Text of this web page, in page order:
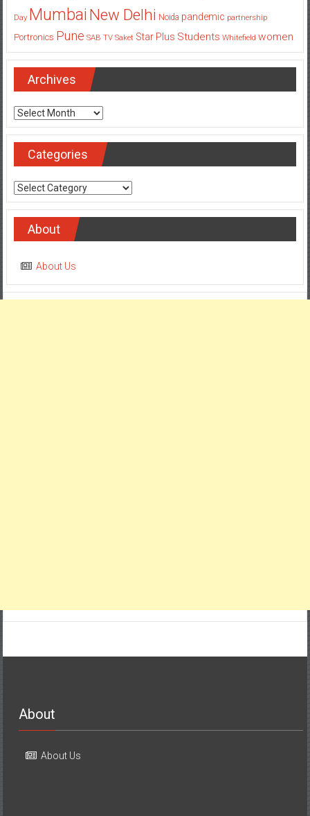
Day Mumbai New Delhi Noida pandemic partnership
Portronics Pune SAB TV Saket Star Plus Students Whitefield women
Archives
Archives
Categories
Categories
About
About Us
About
About Us